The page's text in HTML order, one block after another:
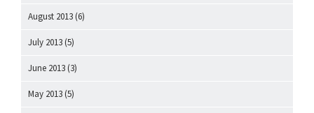
August 2013 (6)
July 2013 (5)
June 2013 (3)
May 2013 (5)